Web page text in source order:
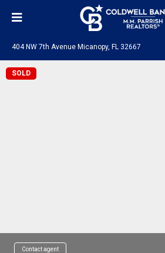
404 NW 7th Avenue Micanopy, FL 32667
SOLD
Contact agent